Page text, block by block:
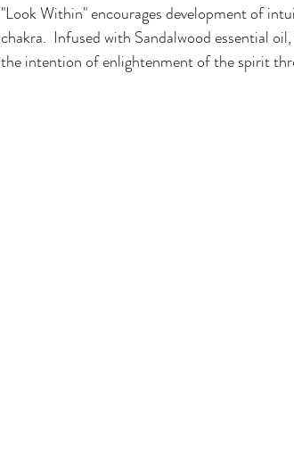
"Look Within" encourages development of
chakra.  Infused with Sandalwood essential
the intention of enlightenment of the spirit